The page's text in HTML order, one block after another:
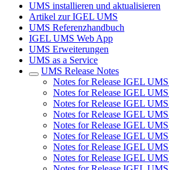
UMS installieren und aktualisieren
Artikel zur IGEL UMS
UMS Referenzhandbuch
IGEL UMS Web App
UMS Erweiterungen
UMS as a Service
UMS Release Notes
Notes for Release IGEL
Notes for Release IGEL
Notes for Release IGEL
Notes for Release IGEL
Notes for Release IGEL
Notes for Release IGEL
Notes for Release IGEL
Notes for Release IGEL